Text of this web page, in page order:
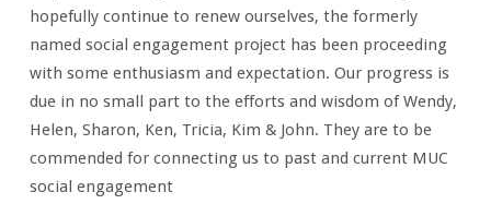
hopefully continue to renew ourselves, the formerly
named social engagement project has been proceeding
with some enthusiasm and expectation. Our progress is
due in no small part to the efforts and wisdom of Wendy,
Helen, Sharon, Ken, Tricia, Kim & John. They are to be
commended for connecting us to past and current MUC
social engagement